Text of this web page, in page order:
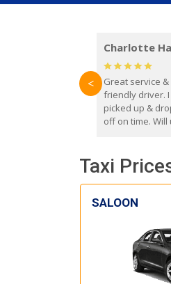
Charlotte
Great service &
friendly driver.
picked up &
off on time. Will
<
Taxi
SALOON